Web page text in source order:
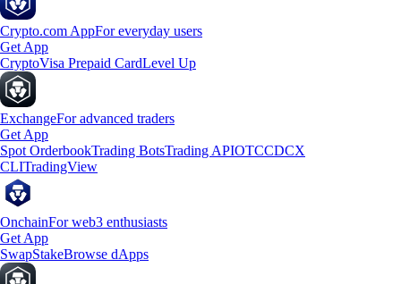
Crypto.com AppFor everyday users
Get App
CryptoVisa Prepaid CardLevel Up
ExchangeFor advanced traders
Get App
Spot OrderbookTrading BotsTrading APIOTCCDCX
CLITradingView
OnchainFor web3 enthusiasts
Get App
SwapStakeBrowse dApps